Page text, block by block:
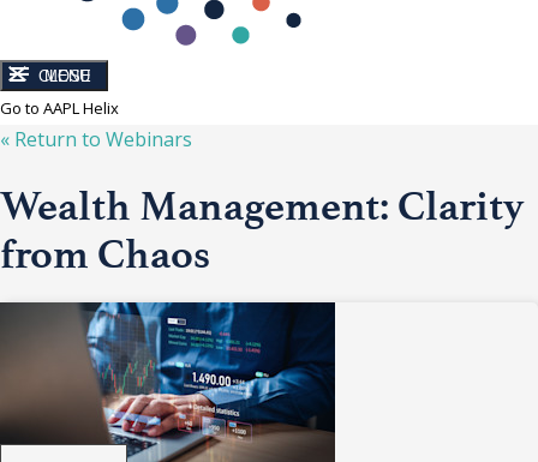
CLOSE
MENU
Go to AAPL Helix
« Return to Webinars
Wealth Management: Clarity
from Chaos